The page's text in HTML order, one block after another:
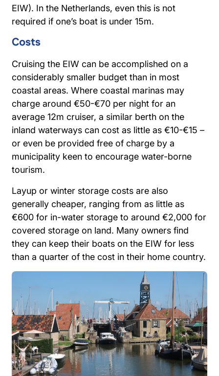
EIW). In the Netherlands, even this is not
required if one’s boat is under 15m.
Costs
Cruising the EIW can be accomplished on a
considerably smaller budget than in most
coastal areas. Where coastal marinas may
charge around €50-€70 per night for an
average 12m cruiser, a similar berth on the
inland waterways can cost as little as €10-€15 –
or even be provided free of charge by a
municipality keen to encourage water-borne
tourism.
Layup or winter storage costs are also
generally cheaper, ranging from as little as
€600 for in-water storage to around €2,000 for
covered storage on land. Many owners find
they can keep their boats on the EIW for less
than a quarter of the cost in their home country.